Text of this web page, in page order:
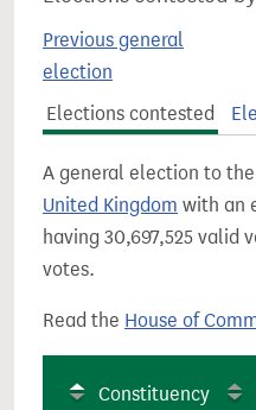
Previous general
election
Elections contested
A general election to the
United Kingdom with an
having 30,697,525 valid
votes.
Read the House of
Constituency